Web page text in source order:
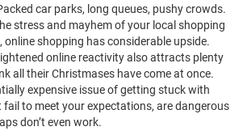
car parks, long queues, pushy crowds.
stress and mayhem of your local shopping
shopping has considerable upside.
online reactivity also attracts plenty
all their Christmases have come at once.
expensive issue of getting stuck with
to meet your expectations, are dangerous
don’t even work.